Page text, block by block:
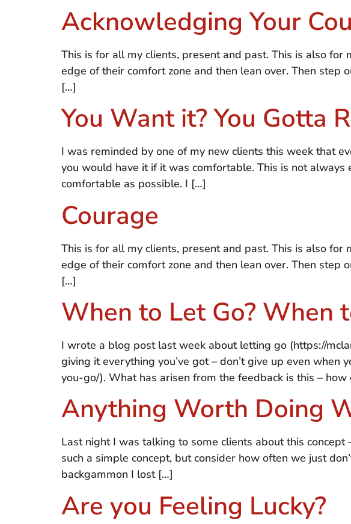
Acknowledging Your
This is for all my clients, present and past. This is also
edge of their comfort zone and then lean over. Then step
[…]
You Want it? You Gotta
I was reminded by one of my new clients this week that
you would have it if it was comfortable. This is not always
comfortable as possible. I […]
Courage
This is for all my clients, present and past. This is also
edge of their comfort zone and then lean over. Then step
[…]
When to Let Go? When
I wrote a blog post last week about letting go (https://
giving it everything you’ve got – don’t give up even
you-go/). What has arisen from the feedback is this –
Anything Worth Doing
Last night I was talking to some clients about this
such a simple concept, but consider how often we just
backgammon I lost […]
Are you Feeling Lucky?